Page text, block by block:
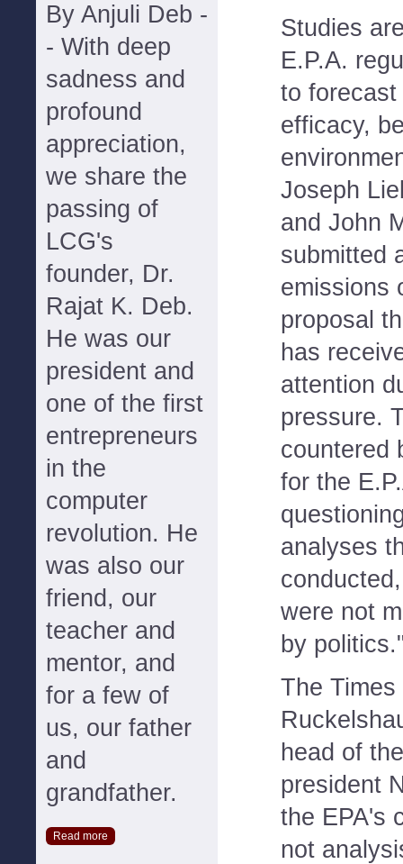
By Anjuli Deb -
- With deep
sadness and
profound
appreciation,
we share the
passing of
LCG's
founder, Dr.
Rajat K. Deb.
He was our
president and
one of the first
entrepreneurs
in the
computer
revolution. He
was also our
friend, our
teacher and
mentor, and
for a few of
us, our father
and
grandfather.
Read more
Studies
E.P.A.
to
efficacy,
Joseph
and John
submitted
emissions
proposal
has
attention
pressure.
countered
for the
analyses
were not
by
The
head of
president
the EPA's
not